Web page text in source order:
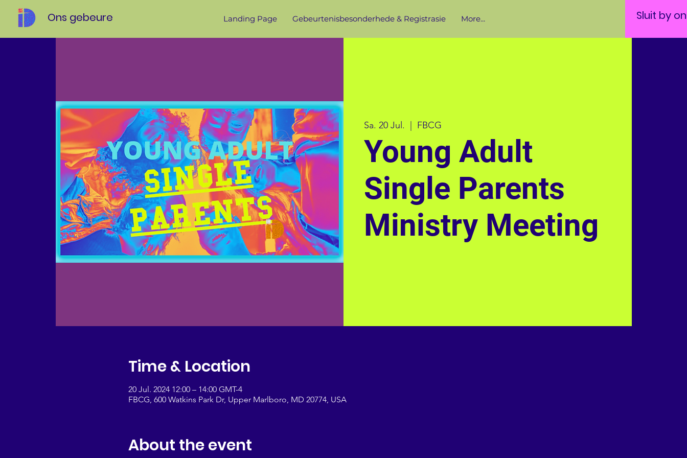
Ons gebeure Landing Page Gebeurtenisbesonderhede & Registrasie More... Sluit by
Sa. 20 Jul. FBCG
Young Adult
Single Parents
Ministry Meeting
Time & Location
20 Jul. 2024 12:00 – 14:00 GMT-4
FBCG, 600 Watkins Park Dr, Upper Marlboro, MD 20774, USA
About the event